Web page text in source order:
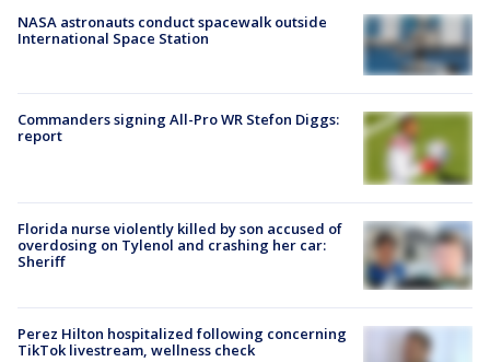
NASA astronauts conduct spacewalk outside
International Space Station
Commanders signing All-Pro WR Stefon Diggs:
report
Florida nurse violently killed by son accused of
overdosing on Tylenol and crashing her car:
Sheriff
Perez Hilton hospitalized following concerning
TikTok livestream, wellness check